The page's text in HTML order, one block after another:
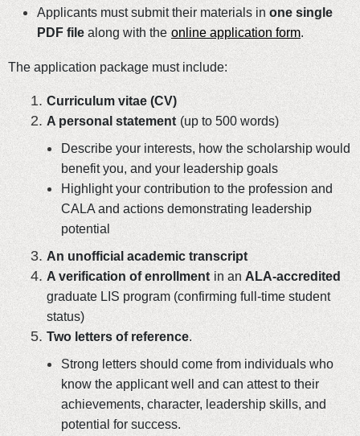
Applicants must submit their materials in one single
PDF file along with the online application form.
The application package must include:
Curriculum vitae (CV)
A personal statement (up to 500 words)
Describe your interests, how the scholarship would
benefit you, and your leadership goals
Highlight your contribution to the profession and
CALA and actions demonstrating leadership
potential
An unofficial academic transcript
A verification of enrollment in an ALA-accredited
graduate LIS program (confirming full-time student
status)
Two letters of reference.
Strong letters should come from individuals who
know the applicant well and can attest to their
achievements, character, leadership skills, and
potential for success.